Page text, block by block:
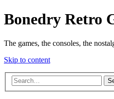
Bonedry Retro
The games, the consoles, the
Skip to content